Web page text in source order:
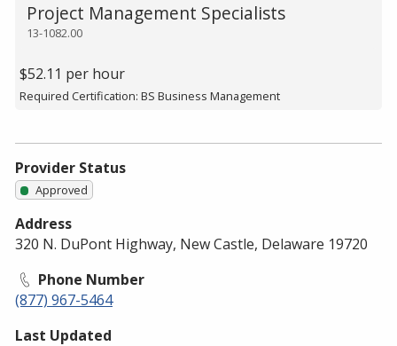
13-1082.00
Project Management Specialists
$52.11 per hour
Required Certification: BS Business Management
Provider Status
Approved
Address
320 N. DuPont Highway, New Castle, Delaware 19720
Phone Number
(877) 967-5464
Last Updated